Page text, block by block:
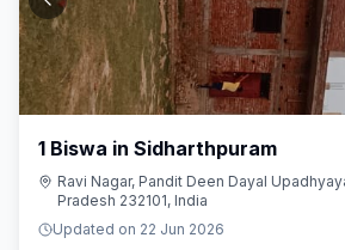
1 Biswa in Sidharthpuram
Ravi Nagar, Pandit Deen Dayal
Pradesh 232101, India
Updated on 22 Jun 2026